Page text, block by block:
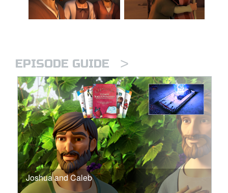
EPISODE GUIDE >
Joshua and Caleb